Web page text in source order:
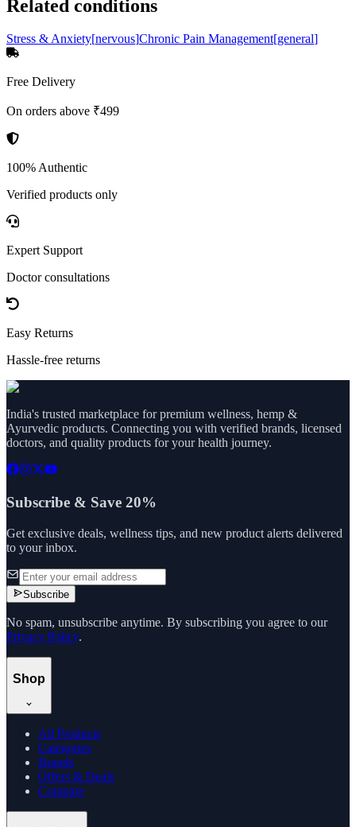
Related conditions
Stress & Anxiety[nervous]Chronic Pain Management[general]
Free Delivery
On orders above ₹499
100% Authentic
Verified products only
Expert Support
Doctor consultations
Easy Returns
Hassle-free returns
India's trusted marketplace for premium wellness, hemp &
Ayurvedic products. Connecting you with verified brands, licensed
doctors, and quality products for your health journey.
Subscribe & Save 20%
Get exclusive deals, wellness tips, and new product alerts delivered
to your inbox.
Subscribe
No spam, unsubscribe anytime. By subscribing you agree to our
Privacy Policy.
Shop
All Products
Categories
Brands
Offers & Deals
Compare